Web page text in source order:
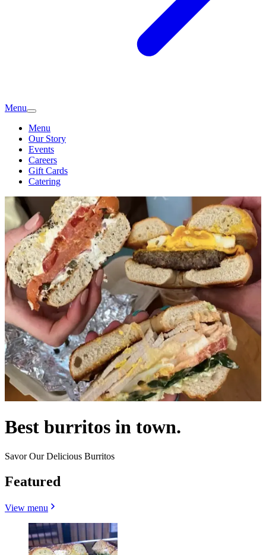
Menu
Menu
Our Story
Events
Careers
Gift Cards
Catering
Best burritos in town.
Savor Our Delicious Burritos
Featured
View menu